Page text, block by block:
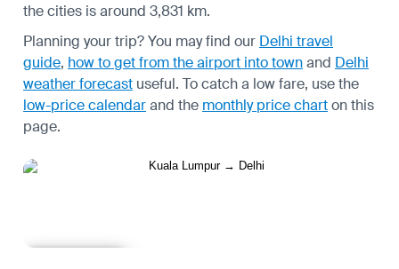
the cities is around 3,831 km.
Planning your trip? You may find our Delhi travel
guide, how to get from the airport into townand Delhi
weather forecast useful. To catch a low fare, use the
low-price calendarand the monthly price charton this
page.